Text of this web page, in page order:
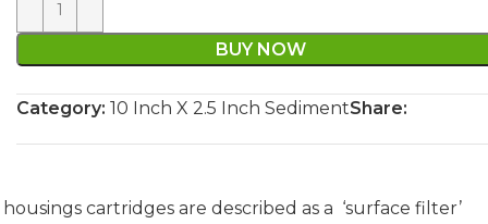
BUY NOW
Category: 10 Inch X 2.5 Inch SedimentShare:
cartridges are described as a ‘surface filter’